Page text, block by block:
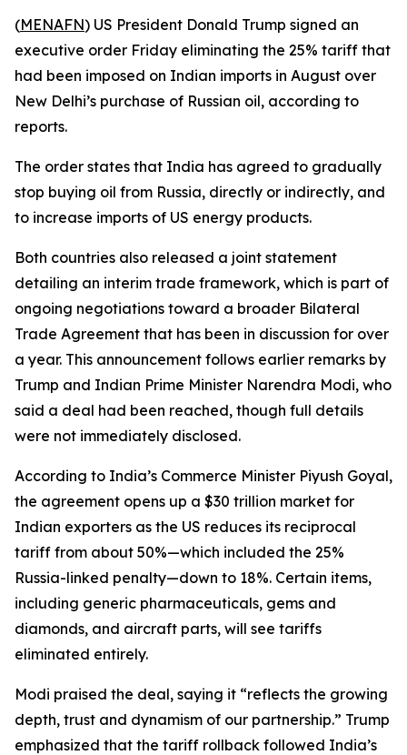
(MENAFN) US President Donald Trump signed an
executive order Friday eliminating the 25% tariff that
had been imposed on Indian imports in August over
New Delhi’s purchase of Russian oil, according to
reports.
The order states that India has agreed to gradually
stop buying oil from Russia, directly or indirectly, and
to increase imports of US energy products.
Both countries also released a joint statement
detailing an interim trade framework, which is part of
ongoing negotiations toward a broader Bilateral
Trade Agreement that has been in discussion for over
a year. This announcement follows earlier remarks by
Trump and Indian Prime Minister Narendra Modi, who
said a deal had been reached, though full details
were not immediately disclosed.
According to India’s Commerce Minister Piyush Goyal,
the agreement opens up a $30 trillion market for
Indian exporters as the US reduces its reciprocal
tariff from about 50%—which included the 25%
Russia-linked penalty—down to 18%. Certain items,
including generic pharmaceuticals, gems and
diamonds, and aircraft parts, will see tariffs
eliminated entirely.
Modi praised the deal, saying it “reflects the growing
depth, trust and dynamism of our partnership.” Trump
emphasized that the tariff rollback followed India’s